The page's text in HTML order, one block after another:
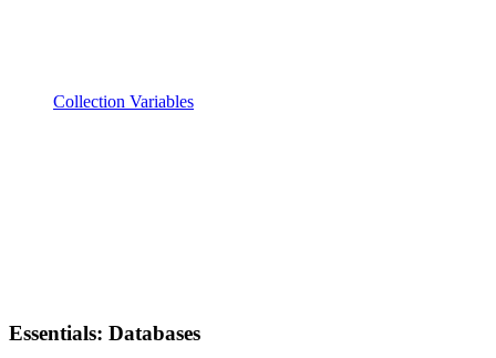
Collection Variables
Essentials: Databases